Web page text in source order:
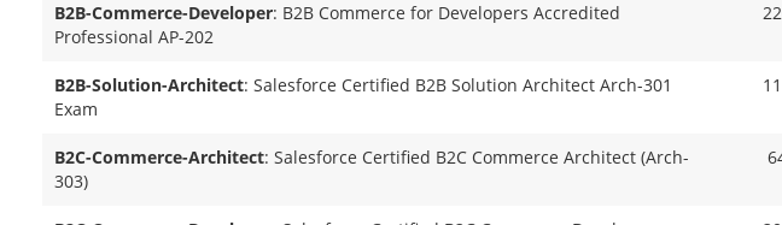
B2B-Commerce-Developer: B2B Commerce for Developers Accredited
Professional AP-202
B2B-Solution-Architect: Salesforce Certified B2B Solution Architect Arch-301
Exam
B2C-Commerce-Architect: Salesforce Certified B2C Commerce Architect (Arch-
303)